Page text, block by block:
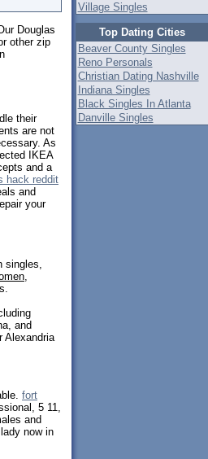
Douglas
other zip
their
are not
As
IKEA
and a
hack reddit
and
your
and
Alexandria
fort
5 11,
and
now in
Village Singles
Top Dating Cities
Beaver County Singles
Reno Personals
Christian Dating Nashville
Indiana Singles
Black Singles In Atlanta
Danville Singles